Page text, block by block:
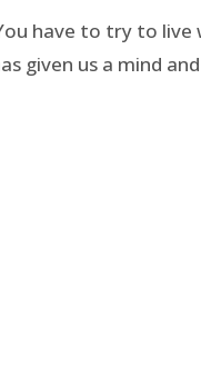
have to try to live
given us a mind